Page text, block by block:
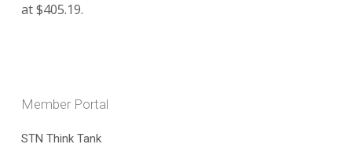
at $405.19.
Member Portal
STN Think Tank